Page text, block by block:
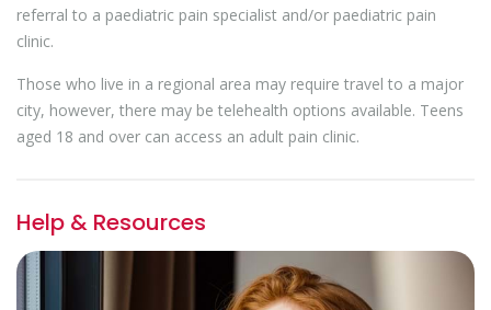
referral to a paediatric pain specialist and/or paediatric pain
clinic.
Those who live in a regional area may require travel to a major
city, however, there may be telehealth options available. Teens
aged 18 and over can access an adult pain clinic.
Help & Resources